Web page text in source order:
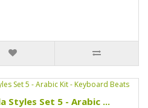
Styles Set 5 - Arabic ...